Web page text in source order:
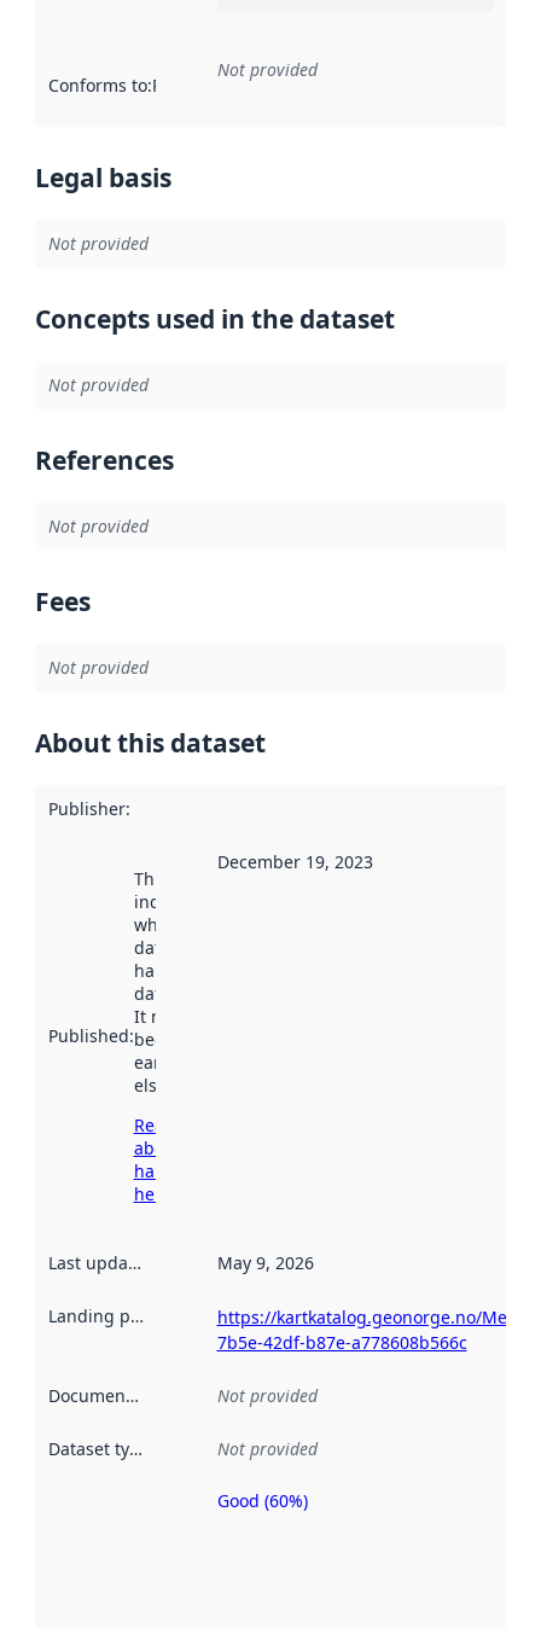
Conforms to:Reference to an implementation rule or other
Not provided
Legal basis
Not provided
Concepts used in the dataset
Not provided
References
Not provided
Fees
Not provided
About this dataset
Publisher:
Published:
This date
indicates
when the
dataset was
harvested by
data.norge.no.
It may have
been available
earlier
elsewhere.
Read more
about
harvesting
here
December 19, 2023
Last updated May 9, 2026
Landing page
https://kartkatalog.geonorge.no/
7b5e-42df-b87e-a778608b566c
Documentation Not provided
Dataset type Not provided
Metadata
Good (60%)